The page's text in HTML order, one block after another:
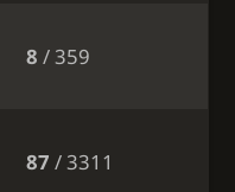
8 / 359
87 / 3311